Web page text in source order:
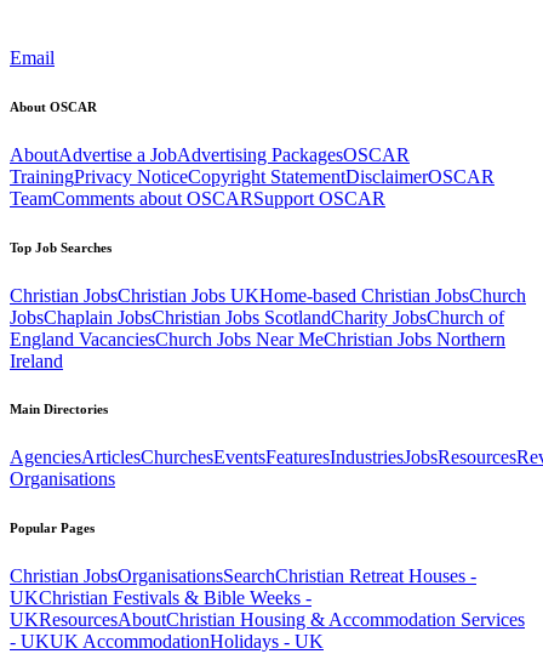
Email
About OSCAR
AboutAdvertise a JobAdvertising PackagesOSCAR
TrainingPrivacy NoticeCopyright StatementDisclaimerOSCAR
TeamComments about OSCARSupport OSCAR
Top Job Searches
Christian JobsChristian Jobs UKHome-based Christian JobsChurch
JobsChaplain JobsChristian Jobs ScotlandCharity JobsChurch of
England VacanciesChurch Jobs Near MeChristian Jobs Northern
Ireland
Main Directories
AgenciesArticlesChurchesEventsFeaturesIndustriesJobsResources
Organisations
Popular Pages
Christian JobsOrganisationsSearchChristian Retreat Houses -
UKChristian Festivals & Bible Weeks -
UKResourcesAboutChristian Housing & Accommodation Services
- UKUK AccommodationHolidays - UK